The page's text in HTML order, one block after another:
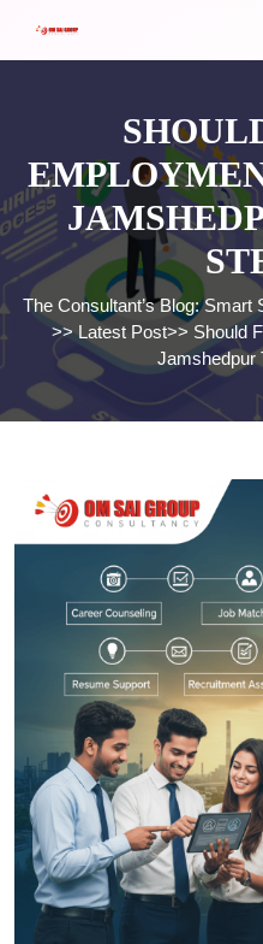
The Consultant’s Blog:
>>Latest Post>> Should
Jamshedpur